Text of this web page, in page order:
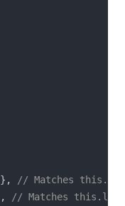
} ,
// Matches
,
// Matches